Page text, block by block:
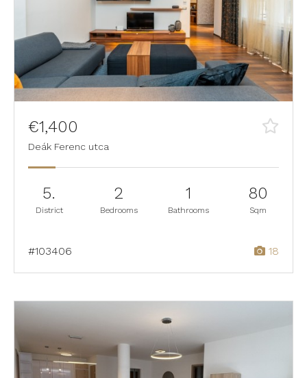
€1,400
Deák Ferenc utca
5.
District
2
Bedrooms
1
Bathrooms
80
Sqm
#103406 18